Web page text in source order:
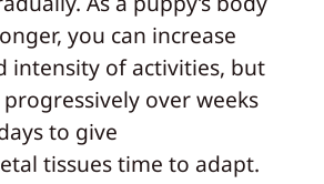
you can increase
intensity of activities, but
over weeks
to give
tissues time to adapt.